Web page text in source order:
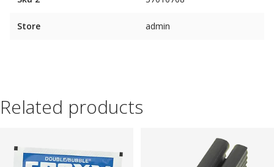
Store admin
Related products